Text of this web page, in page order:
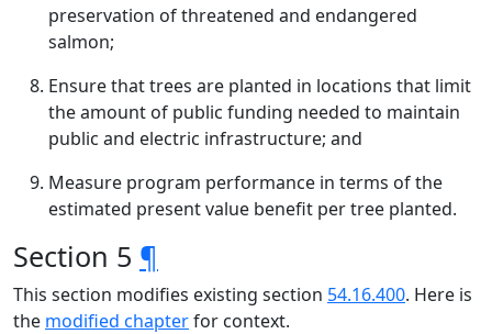
preservation of threatened and endangered
salmon;
Ensure that trees are planted in locations that limit
the amount of public funding needed to maintain
public and electric infrastructure; and
Measure program performance in terms of the
estimated present value benefit per tree planted.
Section 5 ¶
This section modifies existing section 54.16.400. Here is
the modified chapterfor context.